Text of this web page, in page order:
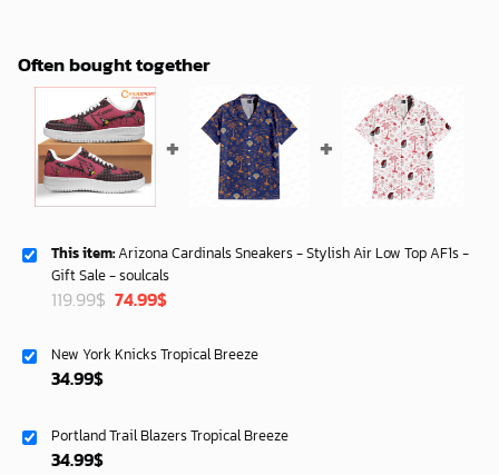
Often bought together
This item:Arizona Cardinals Sneakers - Stylish Air Low Top AF1s -
Gift Sale - soulcals
119.99$ Original
119.99$.
74.99$Current
74.99$.
New York Knicks Tropical Breeze
34.99$
Portland Trail Blazers Tropical Breeze
34.99$